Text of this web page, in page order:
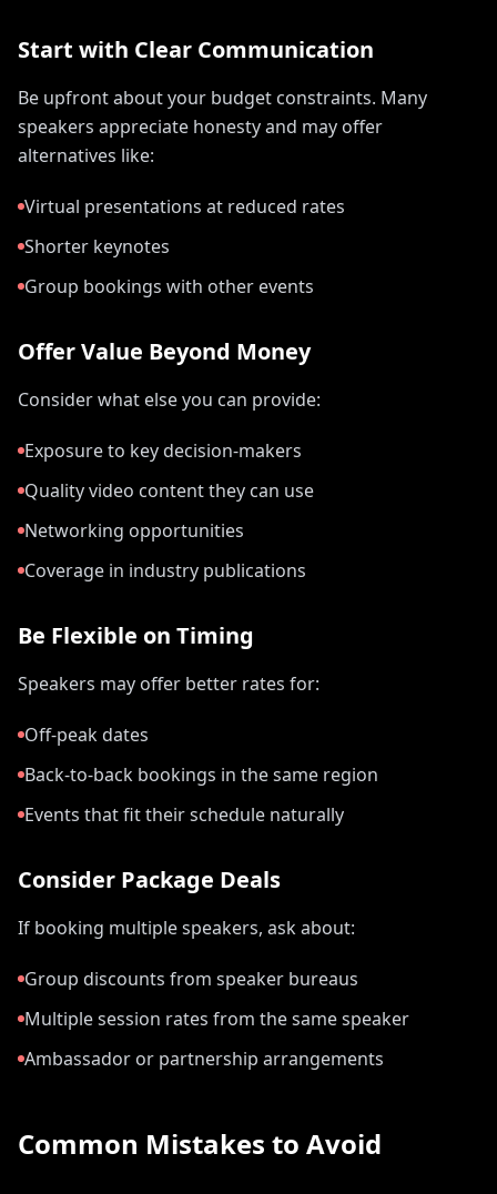
Start with Clear Communication
Be upfront about your budget constraints. Many
speakers appreciate honesty and may offer
alternatives like:
Virtual presentations at reduced rates
Shorter keynotes
Group bookings with other events
Offer Value Beyond Money
Consider what else you can provide:
Exposure to key decision-makers
Quality video content they can use
Networking opportunities
Coverage in industry publications
Be Flexible on Timing
Speakers may offer better rates for:
Off-peak dates
Back-to-back bookings in the same region
Events that fit their schedule naturally
Consider Package Deals
If booking multiple speakers, ask about:
Group discounts from speaker bureaus
Multiple session rates from the same speaker
Ambassador or partnership arrangements
Common Mistakes to Avoid